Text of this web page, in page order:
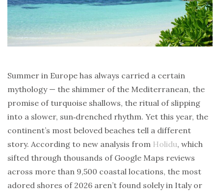
Summer in Europe has always carried a certain
mythology — the shimmer of the Mediterranean, the
promise of turquoise shallows, the ritual of slipping
into a slower, sun‑drenched rhythm. Yet this year, the
continent’s most beloved beaches tell a different
story. According to new analysis from Holidu, which
sifted through thousands of Google Maps reviews
across more than 9,500 coastal locations, the most
adored shores of 2026 aren’t found solely in Italy or